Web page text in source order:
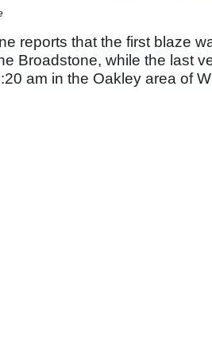
reports that the first blaze
Broadstone, while the last
am in the Oakley area of